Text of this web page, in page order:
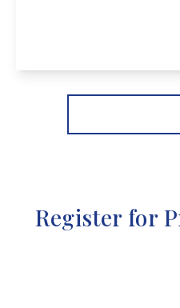
View
Register for